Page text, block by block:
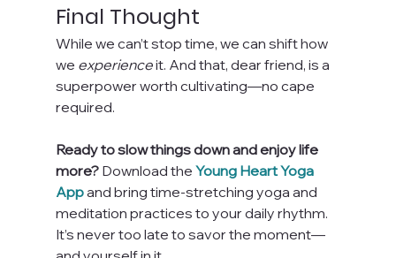
Final Thought
While we can’t stop time, we can shift how
we experience it. And that, dear friend, is a
superpower worth cultivating—no cape
required.
Ready to slow things down and enjoy life
more? Download the Young Heart Yoga
App and bring time-stretching yoga and
meditation practices to your daily rhythm.
It’s never too late to savor the moment—